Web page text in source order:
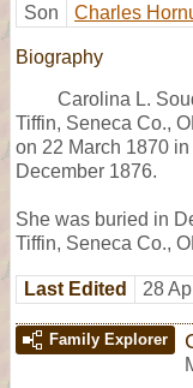
Son Charles
Biography
Carolina L.
Tiffin, Seneca Co.,
on 22 March 1870
December 1876.
She was buried in
Tiffin, Seneca Co.,
Last Edited 28
Family Explorer